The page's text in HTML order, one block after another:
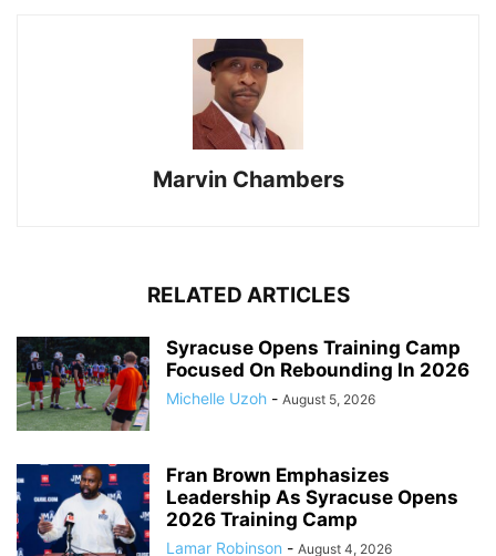
Marvin Chambers
RELATED ARTICLES
Syracuse Opens Training Camp
Focused On Rebounding In 2026
Michelle Uzoh - August 5, 2026
Fran Brown Emphasizes
Leadership As Syracuse Opens
2026 Training Camp
Lamar Robinson - August 4, 2026